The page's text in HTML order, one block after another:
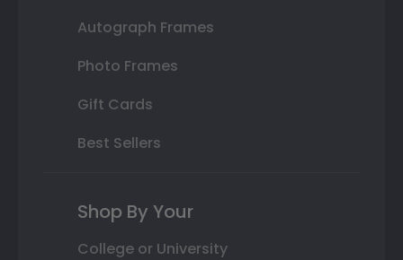
Autograph Frames
Photo Frames
Gift Cards
Best Sellers
Shop By Your
College or University